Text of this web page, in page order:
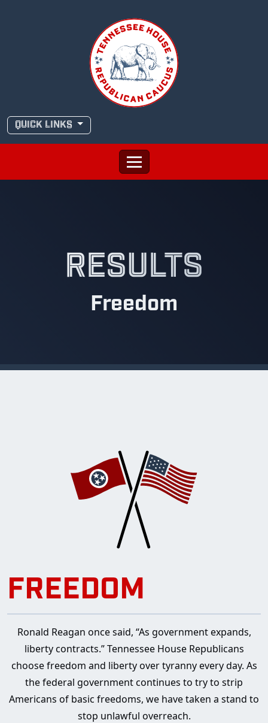
QUICK LINKS
RESULTS
Freedom
FREEDOM
Ronald Reagan once said, “As government expands,
liberty contracts.” Tennessee House Republicans
choose freedom and liberty over tyranny every day. As
the federal government continues to try to strip
Americans of basic freedoms, we have taken a stand to
stop unlawful overreach.